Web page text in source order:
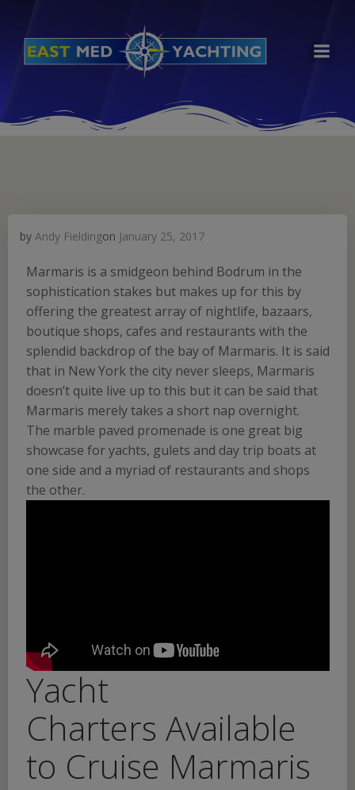
content
by Andy Fieldingon January 25, 2017
Marmaris is a smidgeon behind Bodrum in the
sophistication stakes but makes up for this by
offering the greatest array of nightlife, bazaars,
boutique shops, cafes and restaurants with the
splendid backdrop of the bay of Marmaris. It is said
that in New York the city never sleeps, Marmaris
doesn’t quite live up to this but it can be said that
Marmaris merely takes a short nap overnight.
The marble paved promenade is one great big
showcase for yachts, gulets and day trip boats at
one side and a myriad of restaurants and shops
the other.
Yacht
Charters Available
to Cruise Marmaris